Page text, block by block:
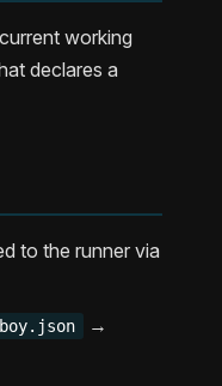
working
declares a
to the runner via
→